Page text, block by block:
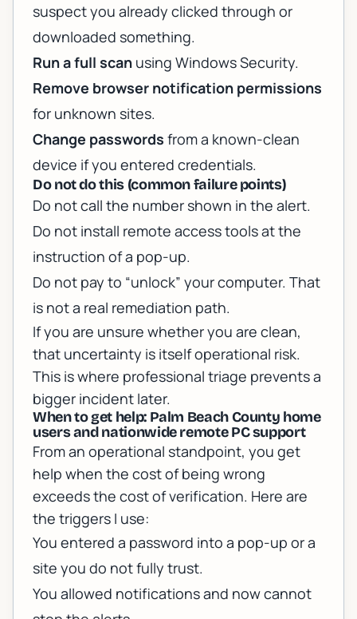
suspect you already clicked through or
downloaded something.
Run a full scan using Windows Security.
Remove browser notification permissions
for unknown sites.
Change passwords from a known-clean
device if you entered credentials.
Do not do this (common failure points)
Do not call the number shown in the alert.
Do not install remote access tools at the
instruction of a pop-up.
Do not pay to “unlock” your computer. That
is not a real remediation path.
If you are unsure whether you are clean,
that uncertainty is itself operational risk.
This is where professional triage prevents a
bigger incident later.
When to get help: Palm Beach County home
users and nationwide remote PC support
From an operational standpoint, you get
help when the cost of being wrong
exceeds the cost of verification. Here are
the triggers I use:
You entered a password into a pop-up or a
site you do not fully trust.
You allowed notifications and now cannot